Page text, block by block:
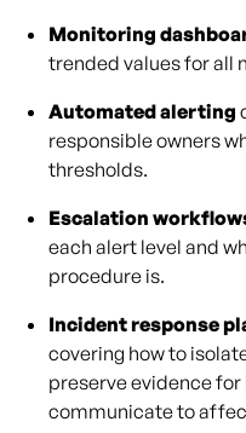
Monitoring
trended values for all
Automated alerting
responsible owners
thresholds.
Escalation
each alert level and
procedure is.
Incident response
covering how to
preserve evidence
communicate to